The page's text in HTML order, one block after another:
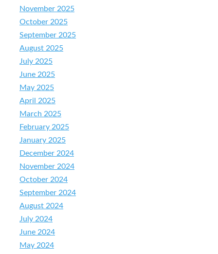
November 2025
October 2025
September 2025
August 2025
July 2025
June 2025
May 2025
April 2025
March 2025
February 2025
January 2025
December 2024
November 2024
October 2024
September 2024
August 2024
July 2024
June 2024
May 2024